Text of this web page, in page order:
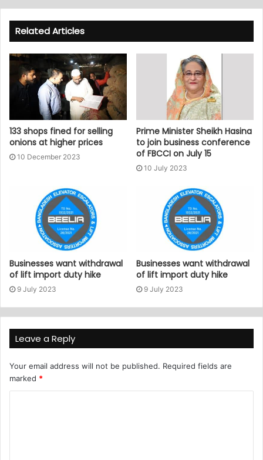
Related Articles
133 shops fined for selling
onions at higher prices
10 December 2023
Prime Minister Sheikh Hasina
to join business conference
of FBCCI on July 15
10 July 2023
Businesses want withdrawal
of lift import duty hike
9 July 2023
Businesses want withdrawal
of lift import duty hike
9 July 2023
Leave a Reply
Your email address will not be published. Required fields are
marked *